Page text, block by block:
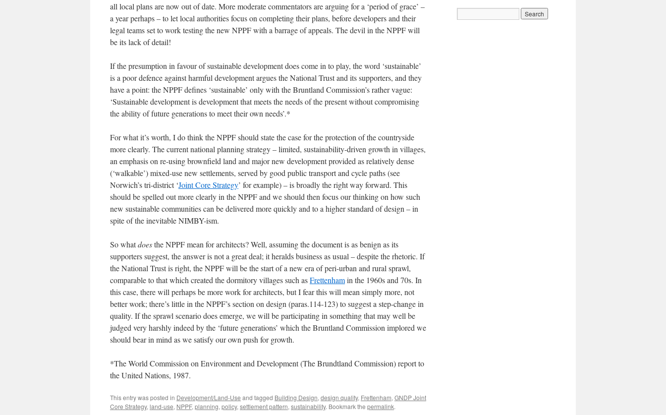
all local plans are now out of date. More moderate commentators are arguing for a ‘period of grace’ –
a year perhaps – to let local authorities focus on completing their plans, before developers and their
legal teams set to work testing the new NPPF with a barrage of appeals. The devil in the NPPF will
be its lack of detail!
If the presumption in favour of sustainable development does come in to play, the word ‘sustainable’
is a poor defence against harmful development argues the National Trust and its supporters, and they
have a point: the NPPF defines ‘sustainable’ only with the Bruntland Commission’s rather vague:
‘Sustainable development is development that meets the needs of the present without compromising
the ability of future generations to meet their own needs’.*
For what it’s worth, I do think the NPPF should state the case for the protection of the countryside
more clearly. The current national planning strategy – limited, sustainability-driven growth in villages,
an emphasis on re-using brownfield land and major new development provided as relatively dense
(‘walkable’) mixed-use new settlements, served by good public transport and cycle paths (see
Norwich’s tri-district ‘Joint Core Strategy’ for example) – is broadly the right way forward. This
should be spelled out more clearly in the NPPF and we should then focus our thinking on how such
new sustainable communities can be delivered more quickly and to a higher standard of design – in
spite of the inevitable NIMBY-ism.
So whatdoesthe NPPF mean for architects? Well, assuming the document is as benign as its
supporters suggest, the answer is not a great deal; it heralds business as usual – despite the rhetoric. If
the National Trust is right, the NPPF will be the start of a new era of peri-urban and rural sprawl,
comparable to that which created the dormitory villages such asFrettenhamin the 1960s and 70s. In
this case, there will perhaps be more work for architects, but I fear this will mean simply more, not
better work; there’s little in the NPPF’s section on design (paras.114-123) to suggest a step-change in
quality. If the sprawl scenario does emerge, we will be participating in something that may well be
judged very harshly indeed by the ‘future generations’ which the Bruntland Commission implored we
should bear in mind as we satisfy our own push for growth.
*The World Commission on Environment and Development (The Brundtland Commission) report to
the United Nations, 1987.
This entry was posted in Development/Land-Use and tagged Building Design, design quality, Frettenham, GNDP Joint
Core Strategy, land-use, NPPF, planning, policy, settlement pattern, sustainability. Bookmark the permalink.